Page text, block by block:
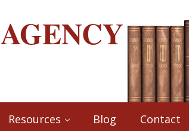
AGENCY
Resources Blog Contact